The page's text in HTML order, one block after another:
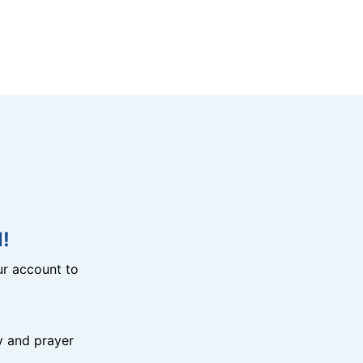
account to
and prayer